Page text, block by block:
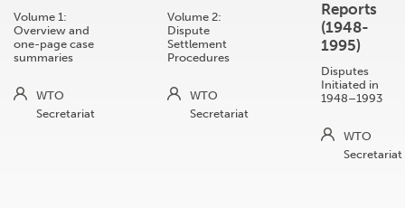
Volume 1:
Overview and
one-page case
summaries
WTO
Secretariat
Volume 2:
Dispute
Settlement
Procedures
WTO
Secretariat
Reports
(1948-
1995)
Disputes
Initiated in
1948–1993
WTO
Secretariat